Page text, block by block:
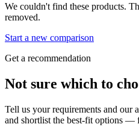
We couldn't find these products.
removed.
Start a new comparison
Get a recommendation
Not sure which to
Tell us your requirements and our
and shortlist the best-fit options —